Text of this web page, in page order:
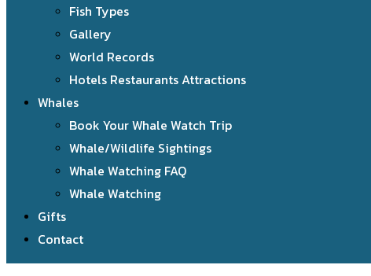
Fish Types
Gallery
World Records
Hotels Restaurants Attractions
Whales
Book Your Whale Watch Trip
Whale/Wildlife Sightings
Whale Watching FAQ
Whale Watching
Gifts
Contact